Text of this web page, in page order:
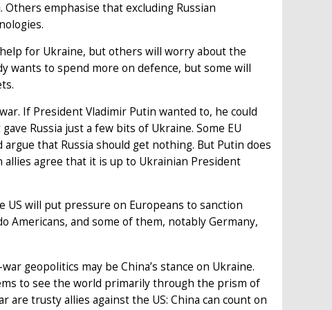
emphasise that excluding Russian
for Ukraine, but others will worry about the
wants to spend more on defence, but some will
If President Vladimir Putin wanted to, he could
Russia just a few bits of Ukraine. Some EU
that Russia should get nothing. But Putin does
agree that it is up to Ukrainian President
US will put pressure on Europeans to sanction
Americans, and some of them, notably Germany,
geopolitics may be China’s stance on Ukraine.
to see the world primarily through the prism of
are trusty allies against the US: China can count on